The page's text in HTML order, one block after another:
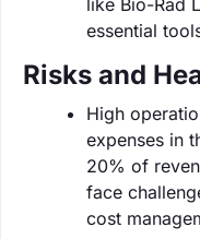
essential
Risks and
High
expenses in
20% of
face
cost